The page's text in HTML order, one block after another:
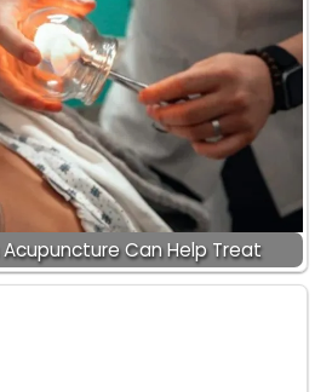
Can Help Treat